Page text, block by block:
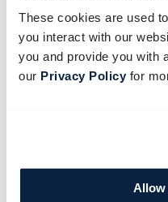
These cookies are used
you interact with our
you and provide you with
our Privacy Policyfor
Allow